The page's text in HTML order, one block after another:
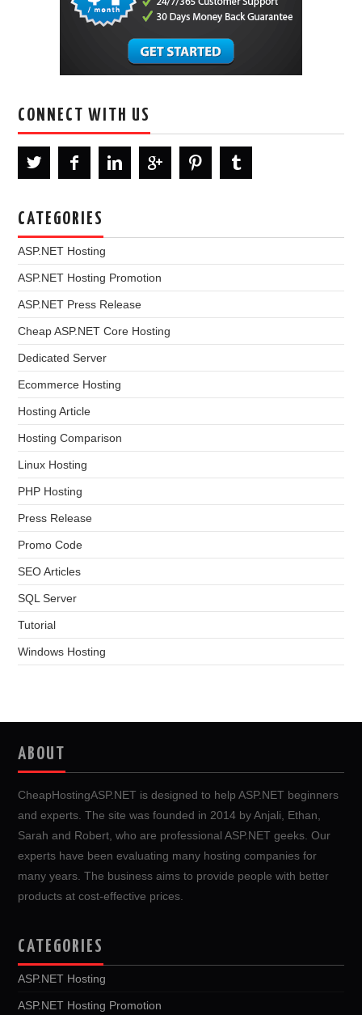
CONNECT WITH US
CATEGORIES
ASP.NET Hosting
ASP.NET Hosting Promotion
ASP.NET Press Release
Cheap ASP.NET Core Hosting
Dedicated Server
Ecommerce Hosting
Hosting Article
Hosting Comparison
Linux Hosting
PHP Hosting
Press Release
Promo Code
SEO Articles
SQL Server
Tutorial
Windows Hosting
ABOUT
CheapHostingASP.NET is designed to help ASP.NET beginners
and experts. The site was founded in 2014 by Anjali, Ethan,
Sarah and Robert, who are professional ASP.NET geeks. Our
experts have been evaluating many hosting companies for
many years. The business aims to provide people with better
products at cost-effective prices.
CATEGORIES
ASP.NET Hosting
ASP.NET Hosting Promotion